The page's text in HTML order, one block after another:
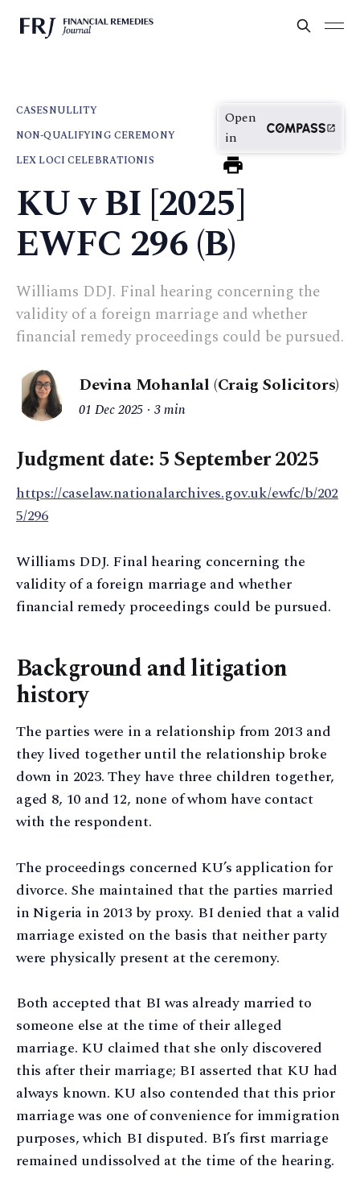
CASESNULLITY
NON-QUALIFYING CEREMONY
LEX LOCI CELEBRATIONIS
Open
in
KU v BI [2025]
EWFC 296 (B)
Williams DDJ. Final hearing concerning the
validity of a foreign marriage and whether
financial remedy proceedings could be pursued.
Devina Mohanlal (Craig Solicitors)
01 Dec 2025 3 min
Judgment date: 5 September 2025
https://caselaw.nationalarchives.gov.uk/ewfc/b/202
5/296
Williams DDJ. Final hearing concerning the
validity of a foreign marriage and whether
financial remedy proceedings could be pursued.
Background and litigation
history
The parties were in a relationship from 2013 and
they lived together until the relationship broke
down in 2023. They have three children together,
aged 8, 10 and 12, none of whom have contact
with the respondent.
The proceedings concerned KU’s application for
divorce. She maintained that the parties married
in Nigeria in 2013 by proxy. BI denied that a valid
marriage existed on the basis that neither party
were physically present at the ceremony.
Both accepted that BI was already married to
someone else at the time of their alleged
marriage. KU claimed that she only discovered
this after their marriage; BI asserted that KU had
always known. KU also contended that this prior
marriage was one of convenience for immigration
purposes, which BI disputed. BI’s first marriage
remained undissolved at the time of the hearing.